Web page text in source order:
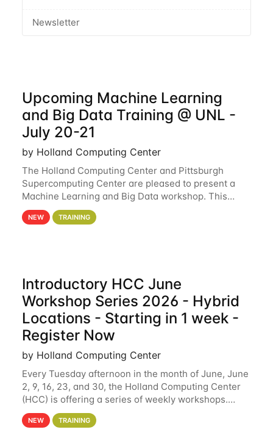
Newsletter
Upcoming Machine Learning
and Big Data Training @ UNL -
July 20-21
by Holland Computing Center
The Holland Computing Center and Pittsburgh
Supercomputing Center are pleased to present a
Machine Learning and Big Data workshop. This
workshop will focus on topics including big data
analytics and machine learning with Spark, and
NEW TRAINING
Introductory HCC June
Workshop Series 2026 - Hybrid
Locations - Starting in 1 week -
Register Now
by Holland Computing Center
Every Tuesday afternoon in the month of June, June
2, 9, 16, 23, and 30, the Holland Computing Center
(HCC) is offering a series of weekly workshops.
These workshops will cover the basics of using HCC
clusters and an overview of our other
NEW TRAINING